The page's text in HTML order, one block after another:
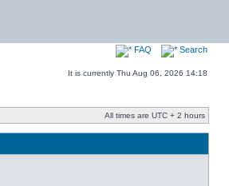
FAQ Search
It is currently Thu Aug 06, 2026 14:18
All times are UTC + 2 hours